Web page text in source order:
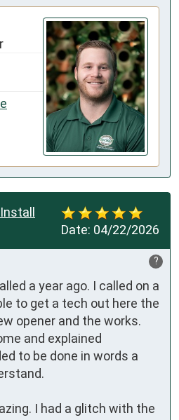
Date: 04/22/2026
?
a year ago. I called on a
to get a tech out here the
opener and the works.
and explained
to be done in words a
I had a glitch with the